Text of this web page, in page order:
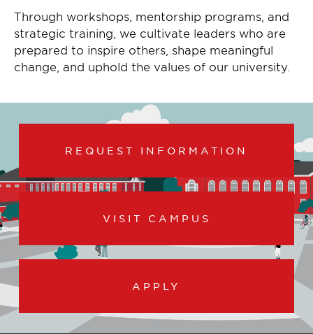
Through workshops, mentorship programs, and
strategic training, we cultivate leaders who are
prepared to inspire others, shape meaningful
change, and uphold the values of our university.
REQUEST INFORMATION
VISIT CAMPUS
APPLY